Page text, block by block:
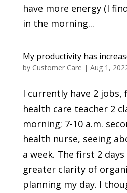
have more energy (I
in the morning...
My productivity has
by Customer Care | Aug 1,
I currently have 2 jobs,
health care teacher 2
morning; 7-10 a.m.
health nurse, seeing
a week. The first 2
greater clarity of
planning my day. I